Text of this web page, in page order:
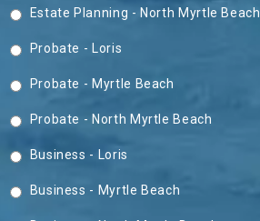
Estate Planning - North Myrtle Beach
Probate - Loris
Probate - Myrtle Beach
Probate - North Myrtle Beach
Business - Loris
Business - Myrtle Beach